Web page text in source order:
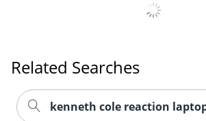
Related Searches
kenneth cole reaction